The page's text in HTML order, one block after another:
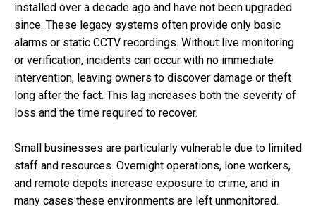
installed over a decade ago and have not been upgraded
since. These legacy systems often provide only basic
alarms or static CCTV recordings. Without live monitoring
or verification, incidents can occur with no immediate
intervention, leaving owners to discover damage or theft
long after the fact. This lag increases both the severity of
loss and the time required to recover.
Small businesses are particularly vulnerable due to limited
staff and resources. Overnight operations, lone workers,
and remote depots increase exposure to crime, and in
many cases these environments are left unmonitored.